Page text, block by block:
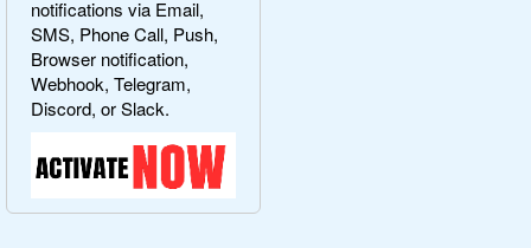
notifications via Email,
SMS, Phone Call, Push,
Browser notification,
Webhook, Telegram,
Discord, or Slack.